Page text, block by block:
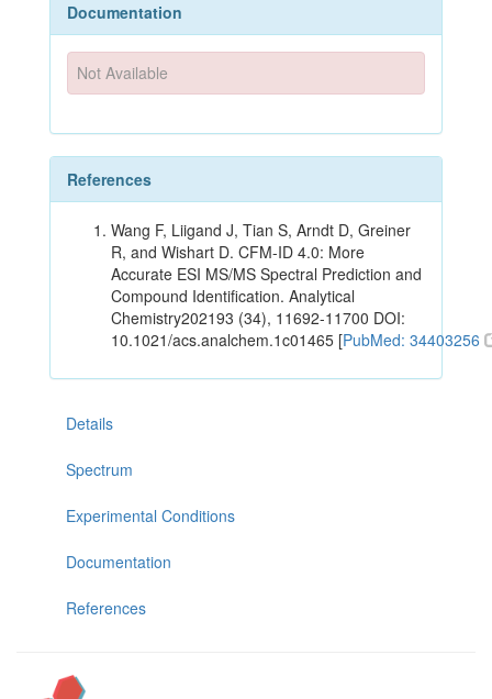
Documentation
Not Available
References
Wang F, Liigand J, Tian S, Arndt D, Greiner
R, and Wishart D. CFM-ID 4.0: More
Accurate ESI MS/MS Spectral Prediction and
Compound Identification. Analytical
Chemistry202193 (34), 11692-11700 DOI:
10.1021/acs.analchem.1c01465 [PubMed: 34403256
Details
Spectrum
Experimental Conditions
Documentation
References